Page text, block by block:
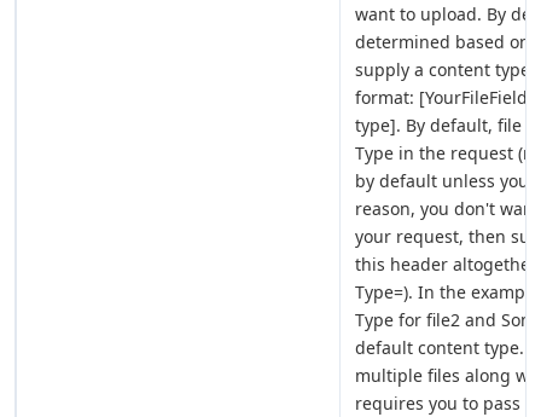
want to upload. By
determined based on
supply a content type
format:
type]. By default, file
Type in the request
by default unless you
reason, you don't
your request, then
this header altogether
Type=). In the
Type for file2 and
default content type.
multiple files along
requires you to pass